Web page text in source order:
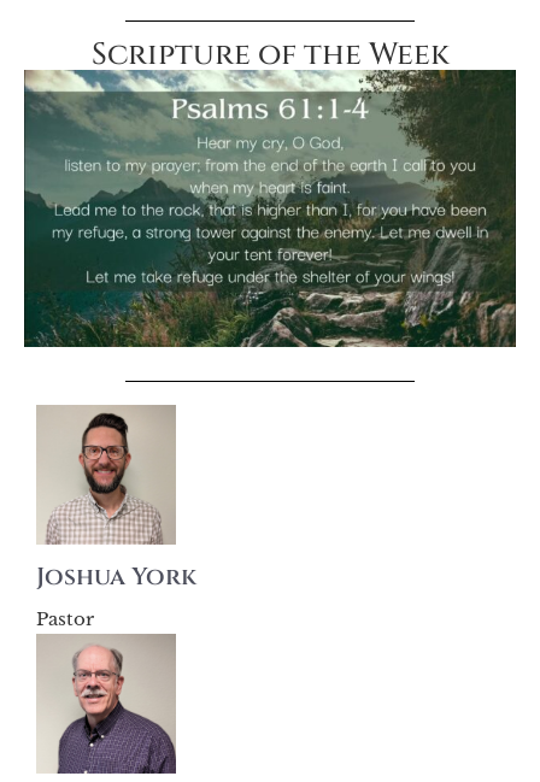
Scripture of the Week
Joshua York
Pastor